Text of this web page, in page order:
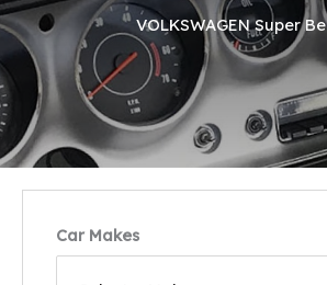
VOLKSWAGEN Super
Car Makes